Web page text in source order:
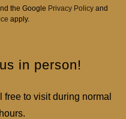
the Google Privacy Policy and
apply.
in person!
to visit during normal